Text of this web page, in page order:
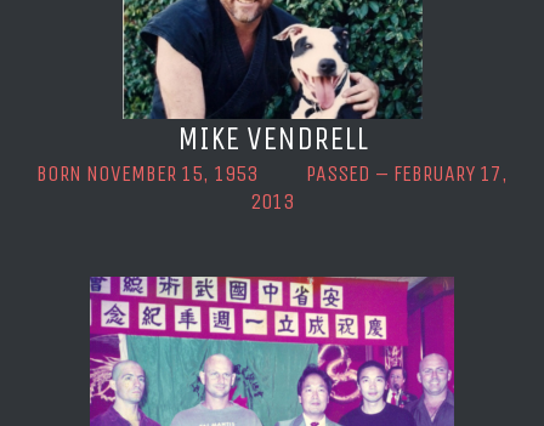
MIKE VENDRELL
BORN NOVEMBER 15, 1953 PASSED – FEBRUARY 17,
2013